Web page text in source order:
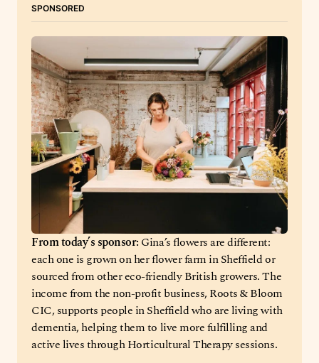
SPONSORED
From today’s sponsor: Gina’s flowers are different:
each one is grown on her flower farm in Sheffield or
sourced from other eco-friendly British growers. The
income from the non-profit business, Roots & Bloom
CIC, supports people in Sheffield who are living with
dementia, helping them to live more fulfilling and
active lives through Horticultural Therapy sessions.